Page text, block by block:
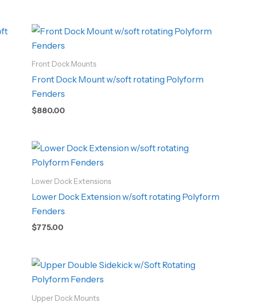
Front Dock Mounts
Front Dock Mount w/soft rotating Polyform
Fenders
$880.00
Lower Dock Extensions
Lower Dock Extension w/soft rotating Polyform
Fenders
$775.00
Upper Dock Mounts